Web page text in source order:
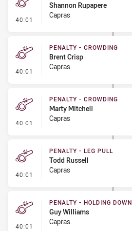
40:01 - Penalty - Ball Strip
Shannon Rupapere
Capras
40:01 - Penalty - Crowding
PENALTY - CROWDING
Brent Crisp
Capras
40:01 - Penalty - Crowding
PENALTY - CROWDING
Marty Mitchell
Capras
40:01 - Penalty - Leg Pull
PENALTY - LEG PULL
Todd Russell
Capras
40:01 - Penalty - Holding Down
PENALTY - HOLDING DOWN
Guy Williams
Capras